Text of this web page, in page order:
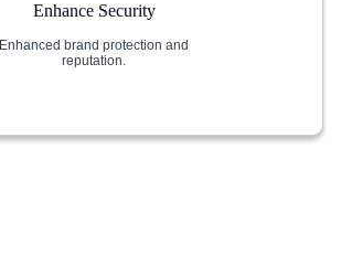
Enhance Security
Enhanced brand protection and
reputation.